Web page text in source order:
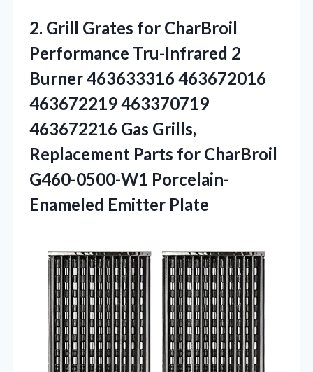
2. Grill Grates for CharBroil
Performance Tru-Infrared 2
Burner 463633316 463672016
463672219 463370719
463672216 Gas Grills,
Replacement Parts for CharBroil
G460-0500-W1 Porcelain-
Enameled Emitter Plate